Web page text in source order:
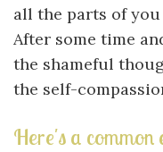
all the parts of
After some time
the shameful
the self-
Here's a common